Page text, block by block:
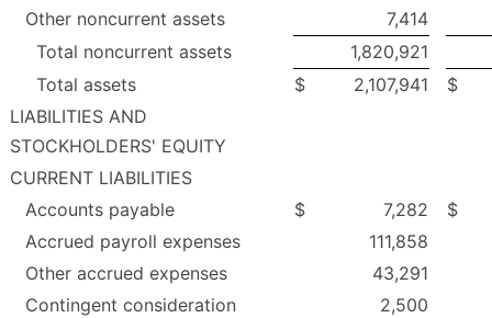
Other noncurrent assets
7,414
Total noncurrent assets
1,820,921
Total assets
$ 2,107,941 $
LIABILITIES AND
STOCKHOLDERS' EQUITY
CURRENT LIABILITIES
Accounts payable
$ 7,282
$
Accrued payroll expenses
111,858
Other accrued expenses
43,291
Contingent consideration
2,500